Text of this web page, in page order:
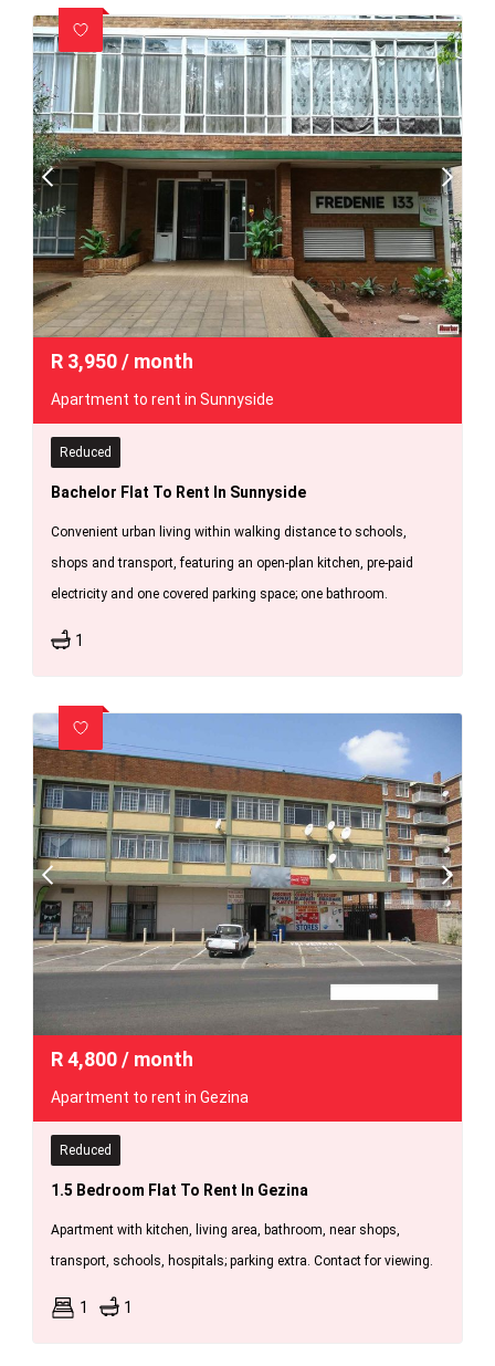
R 3,950/ month
Apartment to rent in Sunnyside
Reduced
Bachelor Flat To Rent In Sunnyside
Convenient urban living within walking distance to schools,
shops and transport, featuring an open-plan kitchen, pre-paid
electricity and one covered parking space; one bathroom.
1
R4,800/ month
Apartment to rent in Gezina
Reduced
1.5 Bedroom Flat To Rent In Gezina
Apartment with kitchen, living area, bathroom, near shops,
transport, schools, hospitals; parking extra. Contact for viewing.
1 1